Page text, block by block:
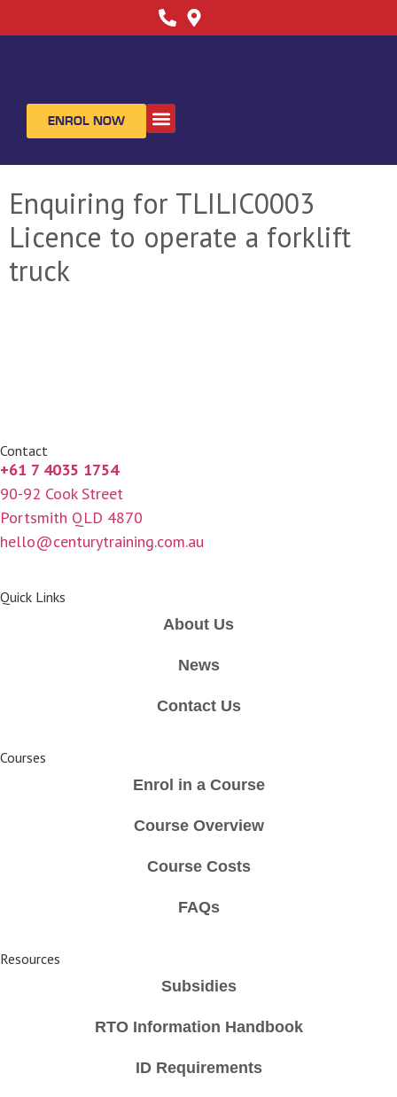
ENROL NOW
Enquiring for TLILIC0003
Licence to operate a forklift
truck
Contact
+61 7 4035 1754
90-92 Cook Street
Portsmith QLD 4870
hello@centurytraining.com.au
Quick Links
About Us
News
Contact Us
Courses
Enrol in a Course
Course Overview
Course Costs
FAQs
Resources
Subsidies
RTO Information Handbook
ID Requirements